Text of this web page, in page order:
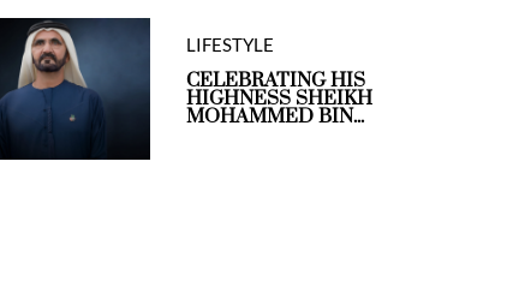
LIFESTYLE
CELEBRATING HIS
HIGHNESS SHEIKH
MOHAMMED BIN...